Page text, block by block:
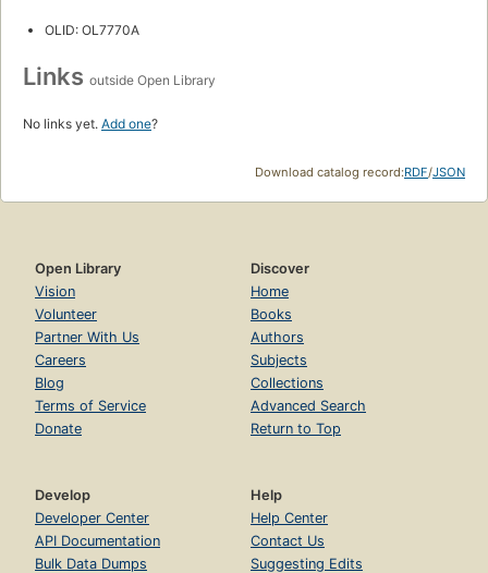
OLID: OL7770A
Links outside Open Library
No links yet. Add one?
Download catalog record:RDF/JSON
Open Library
Vision
Volunteer
Partner With Us
Careers
Blog
Terms of Service
Donate
Discover
Home
Books
Authors
Subjects
Collections
Advanced Search
Return to Top
Develop
Developer Center
API Documentation
Bulk Data Dumps
Help
Help Center
Contact Us
Suggesting Edits